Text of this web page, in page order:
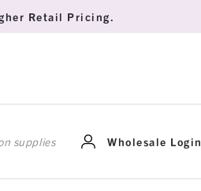
Retail Pricing.
Wholesale Login